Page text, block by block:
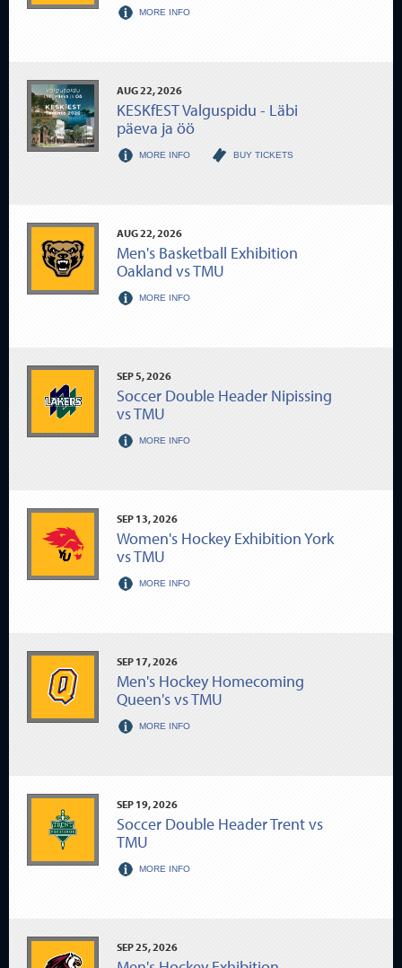
MORE INFO
AUG22, 2026
KESKfEST Valguspidu - Läbi
päeva ja öö
MORE INFO BUY TICKETS
AUG22, 2026
Men's Basketball Exhibition
Oakland vs TMU
MORE INFO
SEP5, 2026
Soccer Double Header Nipissing
vs TMU
MORE INFO
SEP 13, 2026
Women's Hockey Exhibition York
vs TMU
MORE INFO
SEP 17, 2026
Men's Hockey Homecoming
Queen's vs TMU
MORE INFO
SEP 19, 2026
Soccer Double Header Trent vs
TMU
MORE INFO
SEP25, 2026